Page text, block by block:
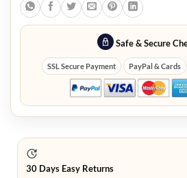
Safe & Secure
SSL Secure Payment PayPal & Cards
30 Days Easy Returns